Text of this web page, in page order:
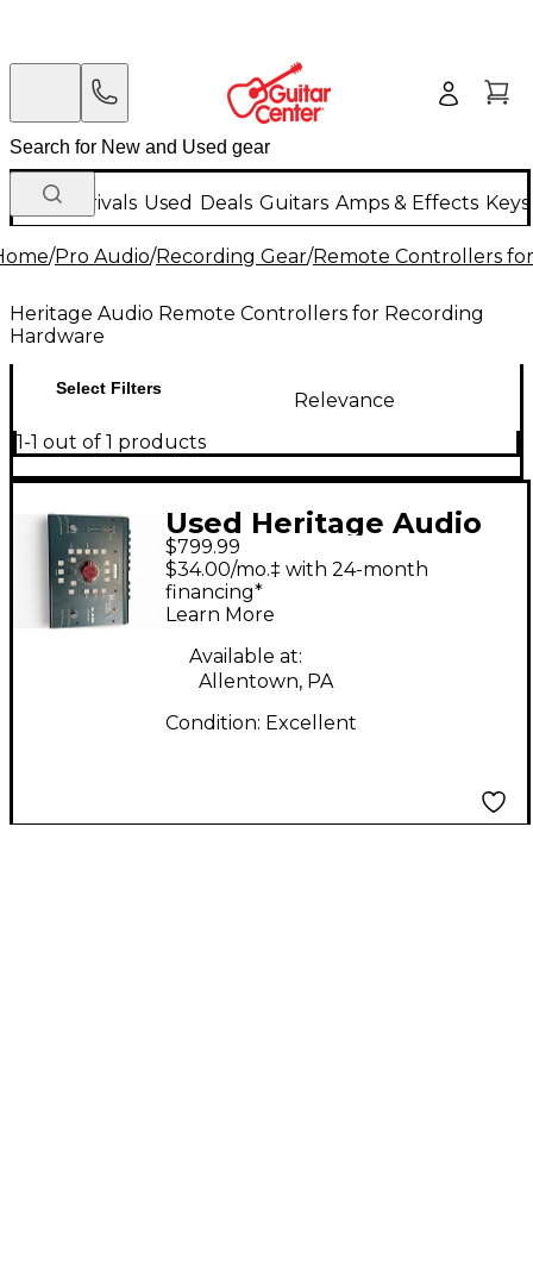
New Arrivals Used Deals Guitars Amps & Effects
/Pro Audio/Recording Gear/Remote Controllers
Heritage Audio Remote Controllers for Recording
Hardware
Select Filters
Relevance
1-1 out of 1 products
Used Heritage Audio
R.A.M. SYSTEM 2000
$799.99
$34.00/mo.‡ with 24-month
financing*
Learn More
Available at:
Allentown, PA
Condition: Excellent